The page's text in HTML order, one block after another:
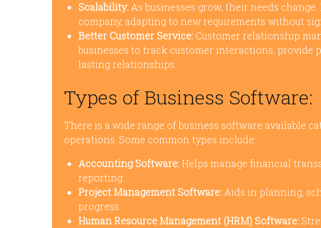
Scalability: As businesses grow, their needs
company, adapting to new requirements without
Better Customer Service: Customer relationship
businesses to track customer interactions, provide
lasting relationships.
Types of Business Software:
There is a wide range of business software available
operations. Some common types include:
Accounting Software:Helps manage financial
reporting.
Project Management Software: Aids in planning,
progress.
Human Resource Management (HRM) Software: